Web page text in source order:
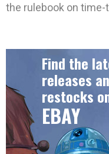
the rulebook on time-
Find the
releases
restocks
EBAY